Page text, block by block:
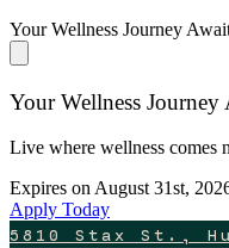
Your Wellness Journey
Your Wellness
Live where wellness comes
Expires onAugust 31st,
Apply Today
5810 Stax St.,